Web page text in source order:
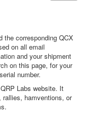
the corresponding QCX
on all email
and your shipment
on this page, for your
number.
Labs website. It
hamventions, or